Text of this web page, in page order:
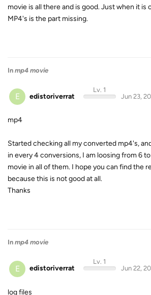
movie is all there and is good. Just when it
MP4's is the part missing.
In mp4 movie
E edistoriverrat
Lv. 1
Jun 23,
mp4
Started checking all my converted mp4's,
in every 4 conversions, I am loosing from 6
movie in all of them. I hope you can find the
because this is not good at all.
Thanks
In mp4 movie
E edistoriverrat
Lv. 1
Jun 22,
log files